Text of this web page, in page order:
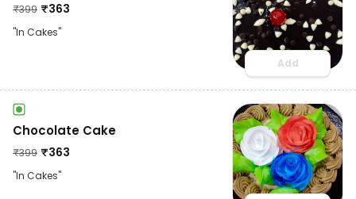
₹399 ₹363
"In Cakes"
Add
Chocolate Cake
₹399 ₹363
"In Cakes"